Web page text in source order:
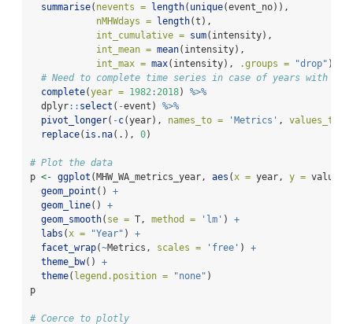
summarise( nevents = length( unique(event_no)),
nMHWdays = length(t),
int_cumulative = sum(intensity),
int_mean = mean(intensity),
int_max = max(intensity), .groups = "drop" )
# Need to complete time series in case of years with
complete(year = 1982: 2018) %>%
  dplyr
:: select ( -event) %>%
pivot_longer( -c(year), names_to = 'Metrics' , values_to =
replace( is.na(.), 0)
# Plot the data
p <- ggplot (MHW_WA_metrics_year, aes (x = year, y =
geom_point () +
geom_line() +
geom_smooth( se = T, method = 'lm' ) +
labs (x = "Year" ) +
facet_wrap(~Metrics, scales = 'free' ) +
theme_bw() +
theme( legend.position = "none" )
p
# Coerce to plotly